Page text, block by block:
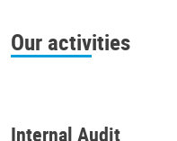
Our activities
Internal Audit